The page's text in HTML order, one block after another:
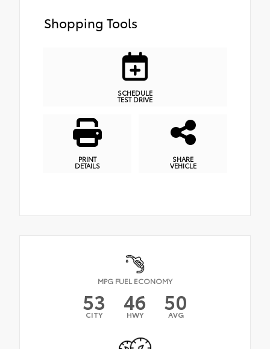
Shopping Tools
SCHEDULE
TEST DRIVE
PRINT
DETAILS
SHARE
VEHICLE
MPG FUEL ECONOMY
53
CITY 46
HWY 50
AVG